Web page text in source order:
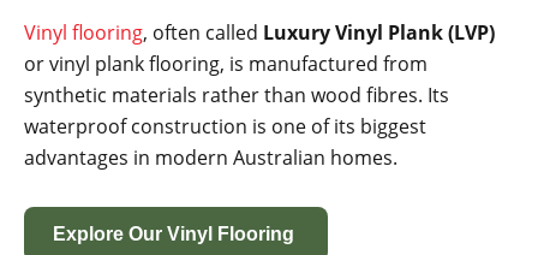
Vinyl flooring, often called Luxury Vinyl Plank (LVP)
or vinyl plank flooring, is manufactured from
synthetic materials rather than wood fibres. Its
waterproof construction is one of its biggest
advantages in modern Australian homes.
Explore Our Vinyl Flooring